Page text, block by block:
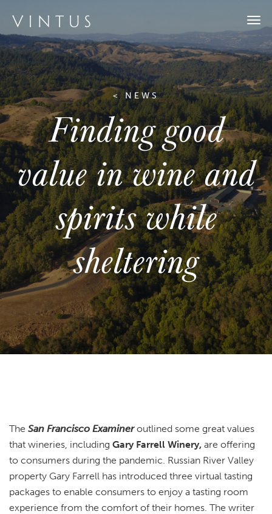
< NEWS
Finding good
value in wine and
spirits while
sheltering
The San Francisco Examineroutlined some great values
that wineries, including Gary Farrell Winery, are offering
to consumers during the pandemic. Russian River Valley
property Gary Farrell has introduced three virtual tasting
packages to enable consumers to enjoy a tasting room
experience from the comfort of their homes. The writer